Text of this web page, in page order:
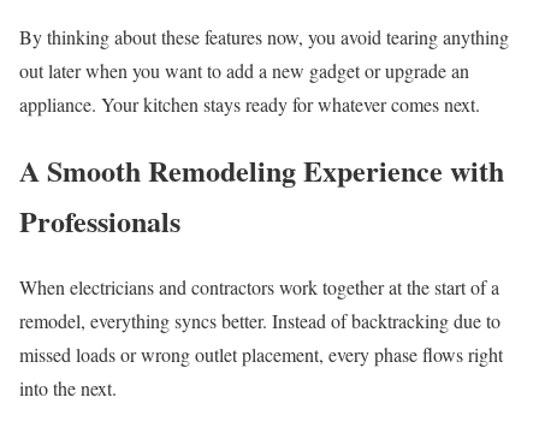
By thinking about these features now, you avoid tearing anything
out later when you want to add a new gadget or upgrade an
appliance. Your kitchen stays ready for whatever comes next.
A Smooth Remodeling Experience with
Professionals
When electricians and contractors work together at the start of a
remodel, everything syncs better. Instead of backtracking due to
missed loads or wrong outlet placement, every phase flows right
into the next.